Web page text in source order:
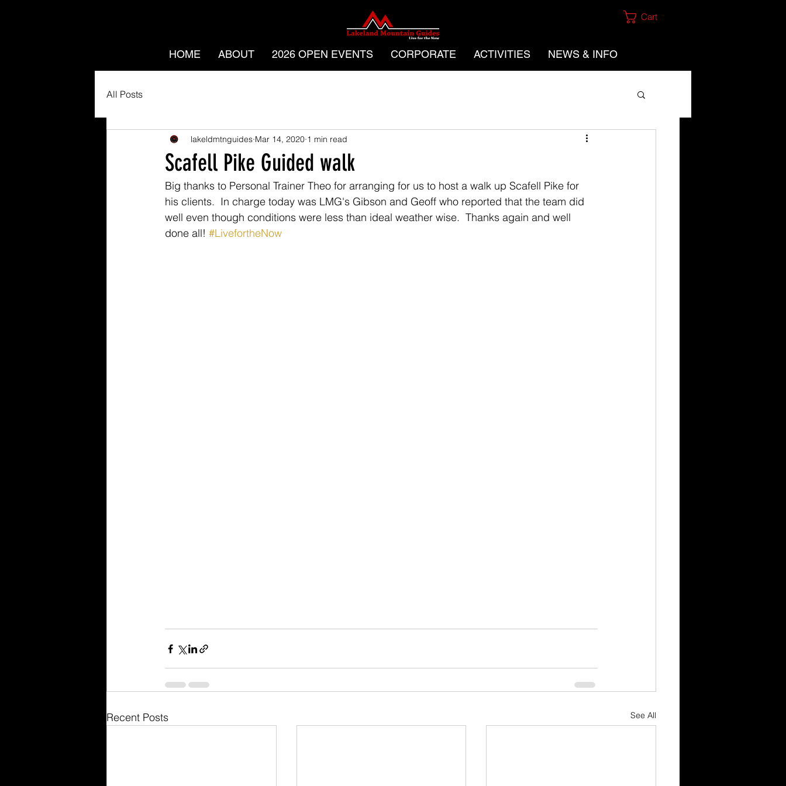
Cart
HOME ABOUT 2026 OPEN EVENTS CORPORATE ACTIVITIES NEWS & INFO
All Posts
Scafell Pike Guided walk
lakeldmtnguides Mar 14, 2020 1 min read
Big thanks to Personal Trainer Theo for arranging for us to host a walk up Scafell Pike for
his clients.  In charge today was LMG's Gibson and Geoff who reported that the team did
well even though conditions were less than ideal weather wise.  Thanks again and well
done all! #LivefortheNow
Recent Posts See All